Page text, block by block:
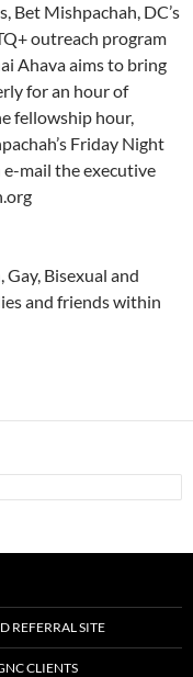
Bet Mishpachah, DC’s
outreach program
Ahava aims to bring
for an hour of
fellowship hour,
Friday Night
e-mail the executive
Bisexual and
and friends within
REFERRAL SITE
CLIENTS